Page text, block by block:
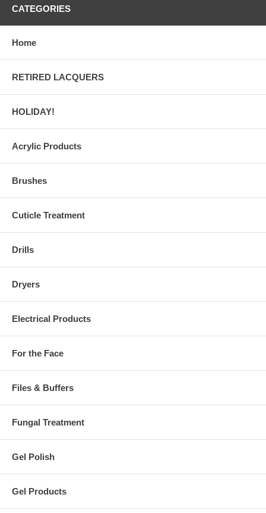
CATEGORIES
Home
RETIRED LACQUERS
HOLIDAY!
Acrylic Products
Brushes
Cuticle Treatment
Drills
Dryers
Electrical Products
For the Face
Files & Buffers
Fungal Treatment
Gel Polish
Gel Products